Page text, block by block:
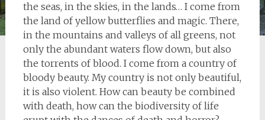
the seas, in the skies, in the lands… I come from
the land of yellow butterflies and magic. There,
in the mountains and valleys of all greens, not
only the abundant waters flow down, but also
the torrents of blood. I come from a country of
bloody beauty. My country is not only beautiful,
it is also violent. How can beauty be combined
with death, how can the biodiversity of life